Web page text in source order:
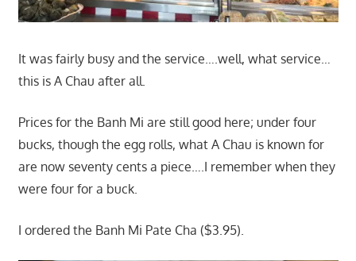
It was fairly busy and the service….well, what service…
this is A Chau after all.
Prices for the Banh Mi are still good here; under four
bucks, though the egg rolls, what A Chau is known for
are now seventy cents a piece….I remember when they
were four for a buck.
I ordered the Banh Mi Pate Cha ($3.95).